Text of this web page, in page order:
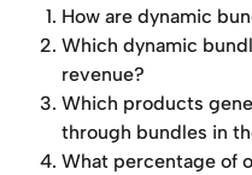
How are dynamic
Which dynamic
revenue?
Which products
through bundles in
What percentage of